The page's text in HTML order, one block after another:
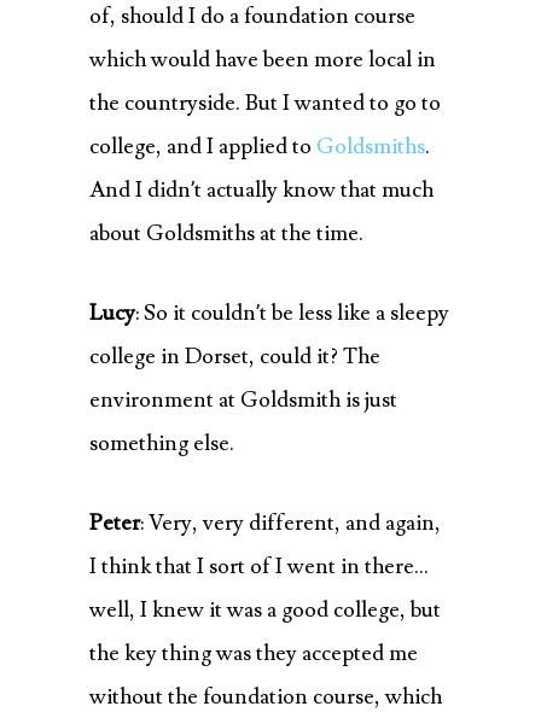
of, should I do a foundation course
which would have been more local in
the countryside. But I wanted to go to
college, and I applied to Goldsmiths.
And I didn’t actually know that much
about Goldsmiths at the time.
Lucy: So it couldn’t be less like a sleepy
college in Dorset, could it? The
environment at Goldsmith is just
something else.
Peter: Very, very different, and again,
I think that I sort of I went in there…
well, I knew it was a good college, but
the key thing was they accepted me
without the foundation course, which